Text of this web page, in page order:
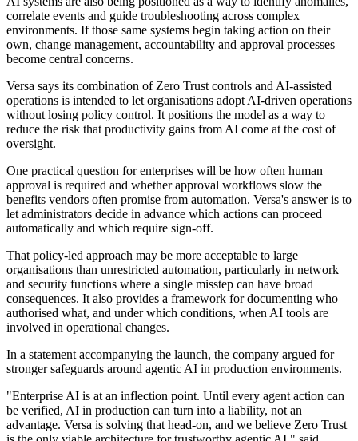
correlate events and guide troubleshooting across complex
environments. If those same systems begin taking action on their
own, change management, accountability and approval processes
become central concerns.
Versa says its combination of Zero Trust controls and AI-assisted
operations is intended to let organisations adopt AI-driven operations
without losing policy control. It positions the model as a way to
reduce the risk that productivity gains from AI come at the cost of
oversight.
One practical question for enterprises will be how often human
approval is required and whether approval workflows slow the
benefits vendors often promise from automation. Versa's answer is to
let administrators decide in advance which actions can proceed
automatically and which require sign-off.
That policy-led approach may be more acceptable to large
organisations than unrestricted automation, particularly in network
and security functions where a single misstep can have broad
consequences. It also provides a framework for documenting who
authorised what, and under which conditions, when AI tools are
involved in operational changes.
In a statement accompanying the launch, the company argued for
stronger safeguards around agentic AI in production environments.
"Enterprise AI is at an inflection point. Until every agent action can
be verified, AI in production can turn into a liability, not an
advantage. Versa is solving that head-on, and we believe Zero Trust